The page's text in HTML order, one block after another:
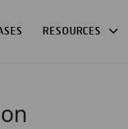
RESOURCES